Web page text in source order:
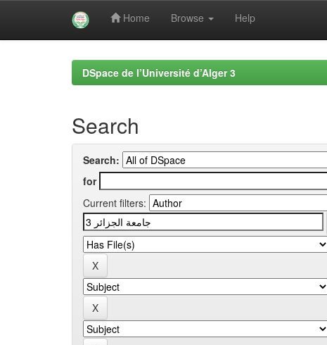
Home Browse Help
DSpace de l’Université d’Alger 3
Search
Search:
for
Current filters: